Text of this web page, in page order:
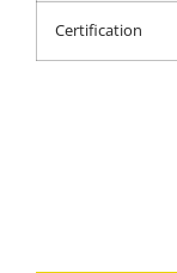
Certification